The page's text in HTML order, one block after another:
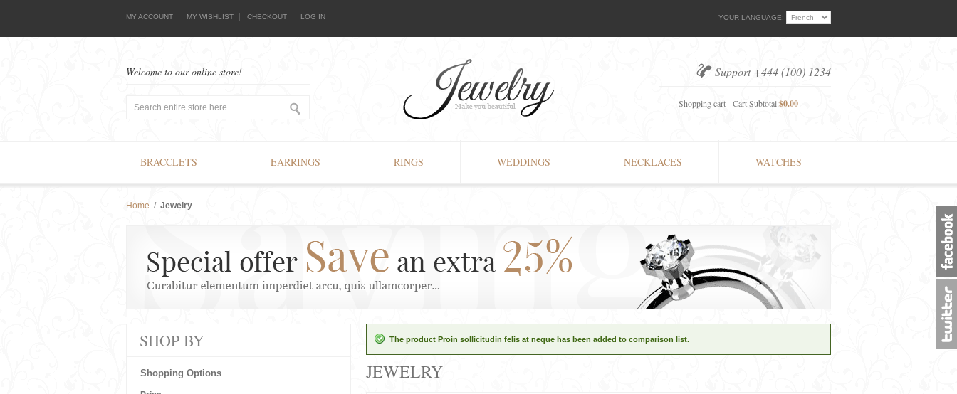
YOUR LANGUAGE:
MY ACCOUNT MY WISHLIST CHECKOUT LOG IN
Support +444 (100) 1234
Shopping cart - Cart Subtotal:$0.00
Welcome to our online store!
BRACCLETS EARRINGS RINGS WEDDINGS NECKLACES WATCHES
Home / Jewelry
The product Proin sollicitudin felis at neque has been added to comparison list.
JEWELRY
SHOP BY
Shopping Options